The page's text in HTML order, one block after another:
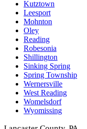
Kutztown
Leesport
Mohnton
Oley
Reading
Robesonia
Shillington
Sinking Spring
Spring Township
Wernersville
West Reading
Womelsdorf
Wyomissing